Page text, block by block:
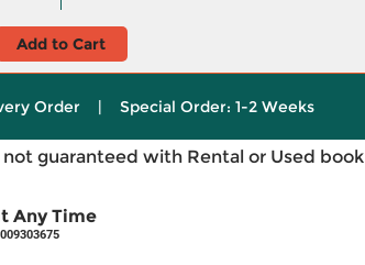
Add to Cart
Order | Special Order: 1-2 Weeks
guaranteed with Rental or Used book
Any Time